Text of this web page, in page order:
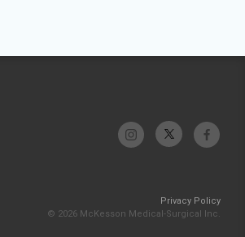
Privacy Policy
© 2026 McKesson Medical-Surgical Inc.